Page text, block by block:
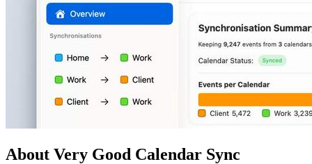
About Very Good Calendar Sync